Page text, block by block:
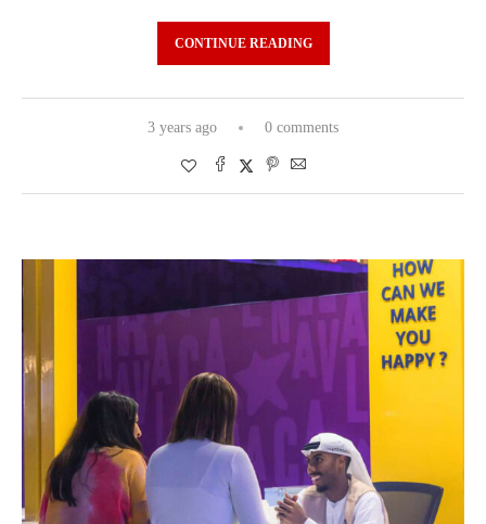
CONTINUE READING
3 years ago 0 comments